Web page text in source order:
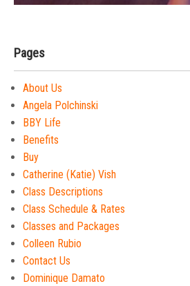
Pages
About Us
Angela Polchinski
BBY Life
Benefits
Buy
Catherine (Katie) Vish
Class Descriptions
Class Schedule & Rates
Classes and Packages
Colleen Rubio
Contact Us
Dominique Damato